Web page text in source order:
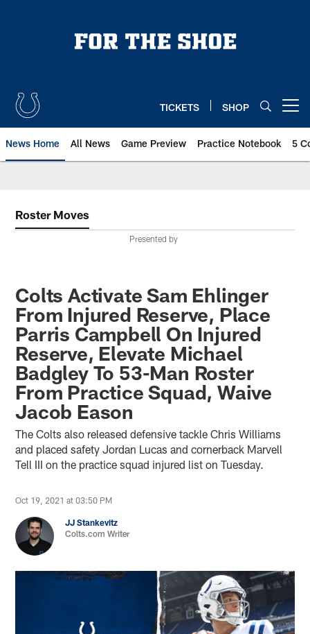
TICKETS SHOP
News Home All News Game Preview Practice Notebook 5
Roster Moves
Presented by
Colts Activate Sam Ehlinger
From Injured Reserve, Place
Parris Campbell On Injured
Reserve, Elevate Michael
Badgley To 53-Man Roster
From Practice Squad, Waive
Jacob Eason
The Colts also released defensive tackle Chris Williams
and placed safety Jordan Lucas and cornerback Marvell
Tell III on the practice squad injured list on Tuesday.
Oct 19, 2021 at 03:50 PM
JJ Stankevitz
Colts.com Writer